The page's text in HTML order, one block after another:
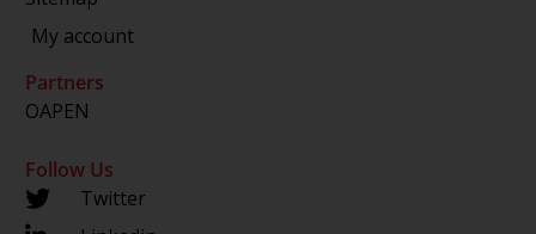
My account
Partners
OAPEN
Follow Us
Twitter